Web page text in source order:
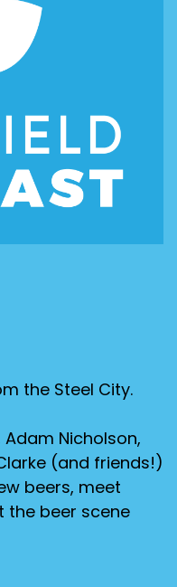
the Steel City.
Nicholson,
(and friends!)
beers, meet
the beer scene